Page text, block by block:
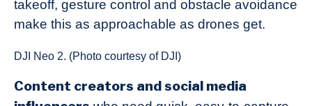
takeoff, gesture control and obstacle avoidance
make this as approachable as drones get.
DJI Neo 2. (Photo courtesy of DJI)
Content creators and social media